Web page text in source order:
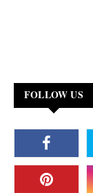
FOLLOW US